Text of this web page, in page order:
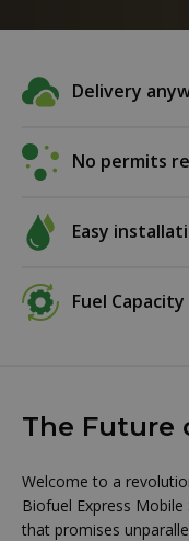
Delivery
No permits
Easy
Fuel
The Future
Welcome to a
Biofuel Express
that promises